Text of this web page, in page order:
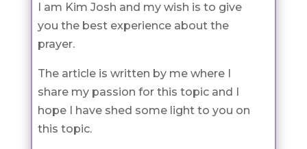
I am Kim Josh and my wish is to give
you the best experience about the
prayer.
The article is written by me where I
share my passion for this topic and I
hope I have shed some light to you on
this topic.